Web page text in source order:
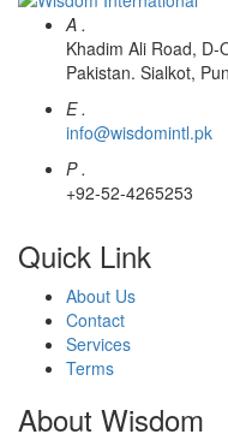
A .
Khadim Ali Road, D-
Pakistan. Sialkot,
E .
info@wisdomintl.pk
P .
+92-52-4265253
Quick Link
About Us
Contact
Services
Terms
About Wisdom